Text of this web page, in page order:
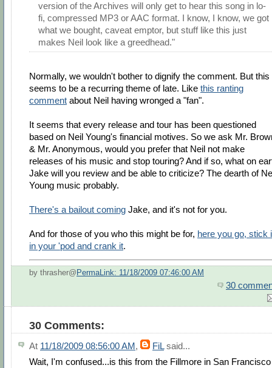
version of the Archives will only get to hear this song in lo-
fi, compressed MP3 or AAC format. I know, I know, we got
what we bought, caveat emptor, but stuff like this just
makes Neil look like a greedhead."
Normally, we wouldn't bother to dignify the comment. But this
seems to be a recurring theme of late. Like this ranting
comment about Neil having wronged a "fan".
It seems that every release and tour has been questioned
based on Neil Young's financial motives. So we ask Mr.
& Mr. Anonymous, would you prefer that Neil not make
releases of his music and stop touring? And if so, what on
Jake will you review and be able to criticize? The dearth of
Young music probably.
There's a bailout coming Jake, and it's not for you.
And for those of you who this might be for, here you go, stick
in your 'pod and crank it.
by thrasher@ PermaLink: 11/18/2009 07:46:00 AM
30
30 Comments:
At 11/18/2009 08:56:00 AM, FiLsaid...
Wait, I'm confused...is this from the Fillmore in San Francisco